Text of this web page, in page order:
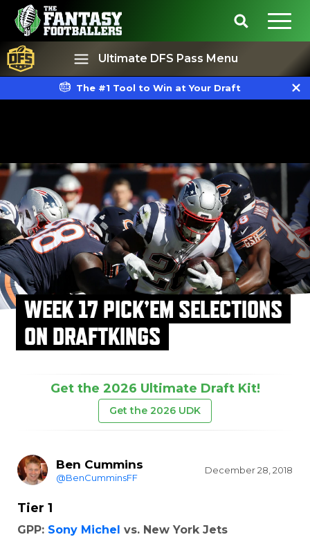
Ultimate DFS Pass Menu
The #1 Tool to Win at Your Draft
WEEK 17 PICK’EM SELECTIONS
ON DRAFTKINGS
Get the 2026 Ultimate Draft Kit!
Get the 2026 UDK
Ben Cummins
@BenCumminsFF
December 28, 2018
Tier 1
GPP: Sony Michel vs. New York Jets